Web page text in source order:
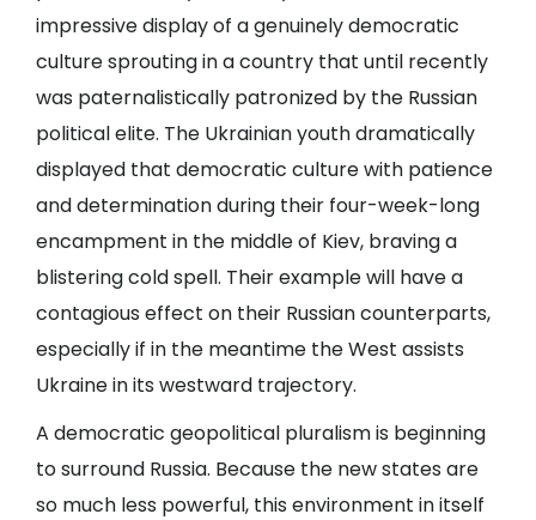
impressive display of a genuinely democratic
culture sprouting in a country that until recently
was paternalistically patronized by the Russian
political elite. The Ukrainian youth dramatically
displayed that democratic culture with patience
and determination during their four-week-long
encampment in the middle of Kiev, braving a
blistering cold spell. Their example will have a
contagious effect on their Russian counterparts,
especially if in the meantime the West assists
Ukraine in its westward trajectory.
A democratic geopolitical pluralism is beginning
to surround Russia. Because the new states are
so much less powerful, this environment in itself